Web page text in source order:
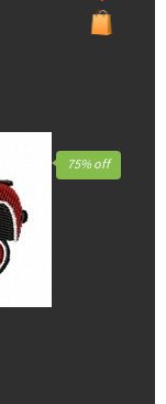
75% off